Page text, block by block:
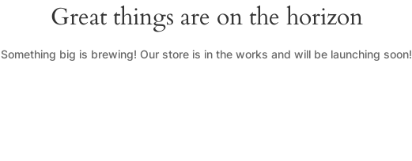
Great things are on the horizon
Something big is brewing! Our store is in the works and will be launching soon!